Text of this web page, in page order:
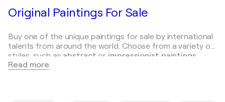
Original Paintings For Sale
Buy one of the unique paintings for sale by international
talents from around the world. Choose from a variety of
styles, such as abstract or impressionist paintings
Types of paintings
Read more